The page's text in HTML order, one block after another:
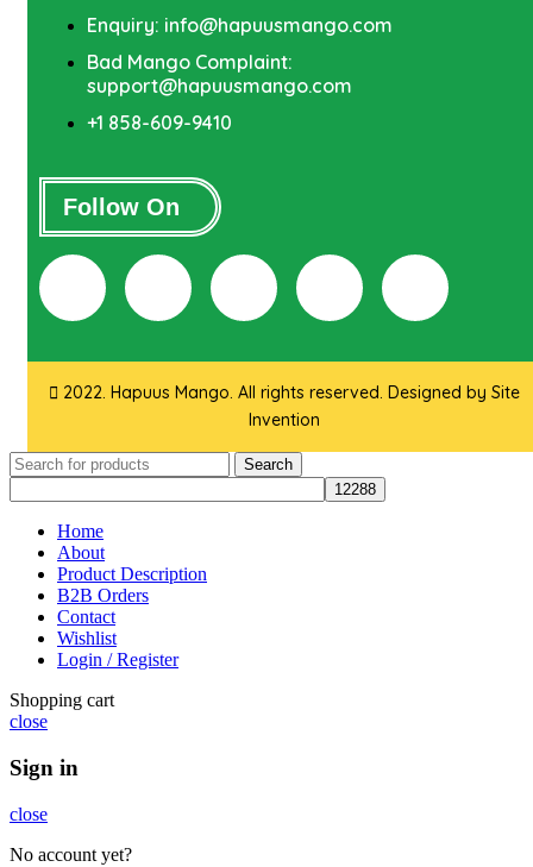
Enquiry: info@hapuusmango.com
Bad Mango Complaint:
support@hapuusmango.com
+1 858-609-9410
Follow On
2022. Hapuus Mango. All rights reserved. Designed by Site
Invention
Search
Home
About
Product Description
B2B Orders
Contact
Wishlist
Login / Register
Shopping cart
close
Sign in
close
No account yet?